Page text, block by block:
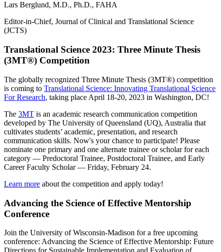
Lars Berglund, M.D., Ph.D., FAHA
Editor-in-Chief, Journal of Clinical and Translational Science
(JCTS)
Translational Science 2023: Three Minute Thesis
(3MT®) Competition
The globally recognized Three Minute Thesis (3MT®) competition
is coming to Translational Science: Innovating Translational Science
For Research, taking place April 18-20, 2023 in Washington, DC!
The 3MT is an academic research communication competition
developed by The University of Queensland (UQ), Australia that
cultivates students’ academic, presentation, and research
communication skills. Now's your chance to participate! Please
nominate one primary and one alternate trainee or scholar for each
category — Predoctoral Trainee, Postdoctoral Trainee, and Early
Career Faculty Scholar — Friday, February 24.
Learn more about the competition and apply today!
Advancing the Science of Effective Mentorship
Conference
Join the University of Wisconsin-Madison for a free upcoming
conference: Advancing the Science of Effective Mentorship: Future